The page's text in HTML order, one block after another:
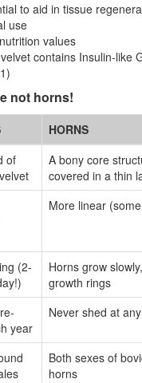
to aid in tissue
use
values
contains Insulin-like
not horns!
HORNS
of
A bony core
covered in a thin
More linear
(2-
Horns grow
growth rings
year
Never shed at
Both sexes of
horns